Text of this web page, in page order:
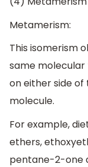
Metamerism:
This isomerism
same
on either side
molecule.
For example,
ethers,
pentane-2-one